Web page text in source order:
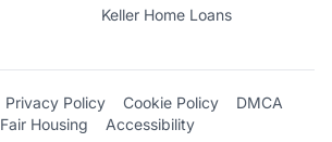
Keller Home Loans
Privacy Policy Cookie Policy
DMCA
Fair Housing
Accessibility